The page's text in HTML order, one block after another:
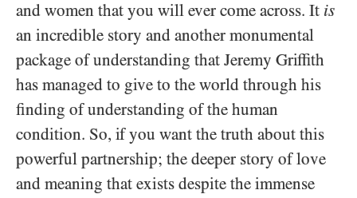
and women that you will ever come across. It is
an incredible story and another monumental
package of understanding that Jeremy Griffith
has managed to give to the world through his
finding of understanding of the human
condition. So, if you want the truth about this
powerful partnership; the deeper story of love
and meaning that exists despite the immense